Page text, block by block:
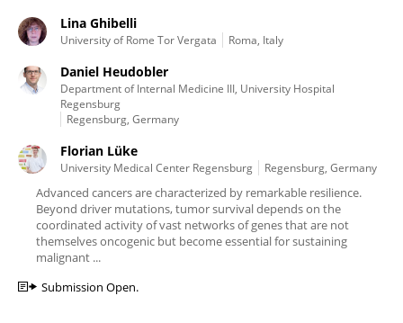
Lina Ghibelli
University of Rome Tor Vergata Roma, Italy
Daniel Heudobler
Department of Internal Medicine III, University Hospital
Regensburg
Regensburg, Germany
Florian Lüke
University Medical Center Regensburg Regensburg, Germany
Advanced cancers are characterized by remarkable resilience.
Beyond driver mutations, tumor survival depends on the
coordinated activity of vast networks of genes that are not
themselves oncogenic but become essential for sustaining
malignant ...
Submission Open.